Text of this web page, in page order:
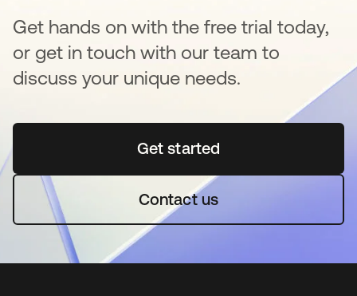
Get hands on with the free trial today,
or get in touch with our team to
discuss your unique needs.
Get startedopens in a new tab
Contact us